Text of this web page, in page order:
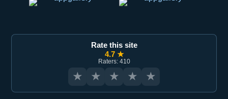
Rate this site
4.7 ★
Raters: 410
★ ★ ★ ★ ★